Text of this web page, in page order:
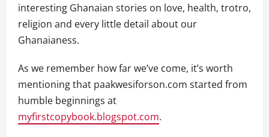
interesting Ghanaian stories on love, health, trotro,
religion and every little detail about our
Ghanaianess.
As we remember how far we’ve come, it’s worth
mentioning that paakwesiforson.com started from
humble beginnings at
myfirstcopybook.blogspot.com.